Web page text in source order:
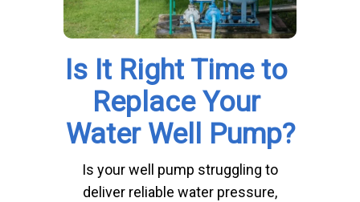
Is It Right Time to
Replace Your
Water Well Pump?
Is your well pump struggling to
deliver reliable water pressure,